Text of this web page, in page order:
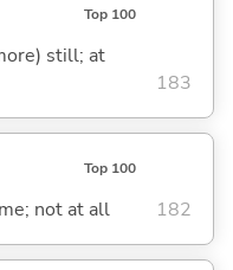
Top 100
still; at
183
Top 100
not at all 182